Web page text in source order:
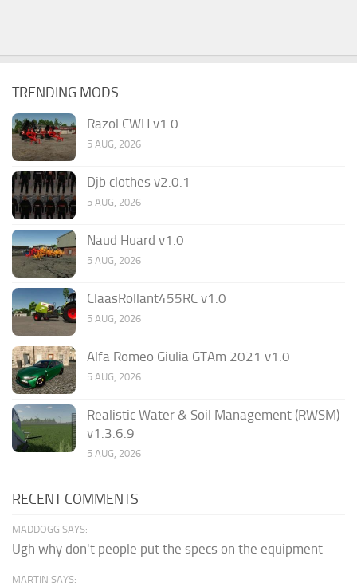
TRENDING MODS
Razol CWH v1.0
5 AUG, 2026
Djb clothes v2.0.1
5 AUG, 2026
Naud Huard v1.0
5 AUG, 2026
ClaasRollant455RC v1.0
5 AUG, 2026
Alfa Romeo Giulia GTAm 2021 v1.0
5 AUG, 2026
Realistic Water & Soil Management (RWSM)
v1.3.6.9
5 AUG, 2026
RECENT COMMENTS
MADDOGG SAYS:
Ugh why don't people put the specs on the equipment
MARTIN SAYS: